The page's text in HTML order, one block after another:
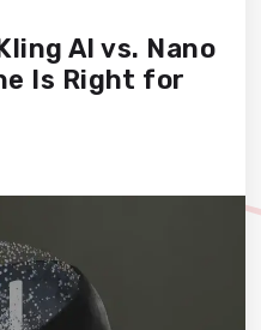
AI vs. Nano
Is Right for